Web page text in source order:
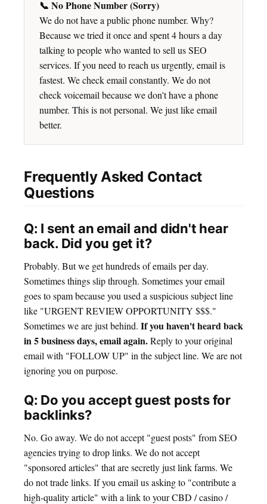
📞 No Phone Number (Sorry)
We do not have a public phone number. Why?
Because we tried it once and spent 4 hours a day
talking to people who wanted to sell us SEO
services. If you need to reach us urgently, email is
fastest. We check email constantly. We do not
check voicemail because we don't have a phone
number. This is not personal. We just like email
better.
Frequently Asked Contact
Questions
Q: I sent an email and didn't hear
back. Did you get it?
Probably. But we get hundreds of emails per day.
Sometimes things slip through. Sometimes your email
goes to spam because you used a suspicious subject line
like "URGENT REVIEW OPPORTUNITY $$$."
Sometimes we are just behind. If you haven't heard back
in 5 business days, email again.Reply to your original
email with "FOLLOW UP" in the subject line. We are not
ignoring you on purpose.
Q: Do you accept guest posts for
backlinks?
No. Go away. We do not accept "guest posts" from SEO
agencies trying to drop links. We do not accept
"sponsored articles" that are secretly just link farms. We
do not trade links. If you email us asking to "contribute a
high-quality article" with a link to your CBD / casino /